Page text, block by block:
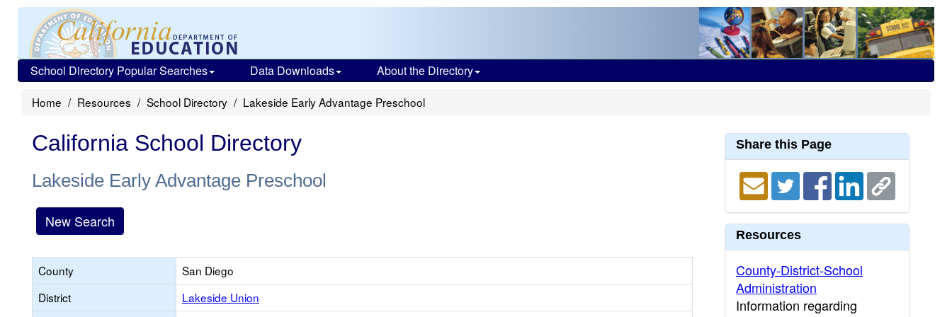
School Directory Popular Searches Data Downloads About the Directory
Home Resources School Directory Lakeside Early Advantage Preschool
California School Directory
Lakeside Early Advantage Preschool
New Search
County
San Diego
District
Lakeside Union
Share this Page
Resources
County-District-School
Administration
Information regarding